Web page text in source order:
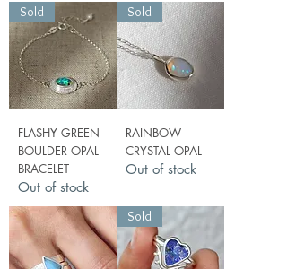
Sold
FLASHY GREEN
BOULDER OPAL
BRACELET
Out of stock
Sold
RAINBOW
CRYSTAL OPAL
Out of stock
Sold